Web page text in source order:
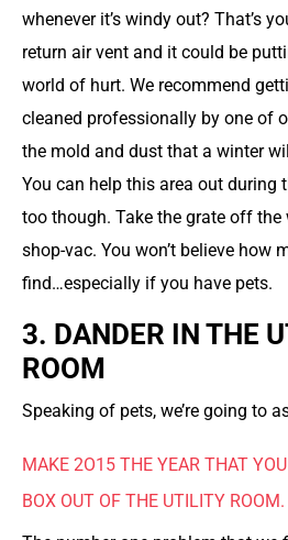
whenever it’s windy out? That’s
return air vent and it could be
world of hurt. We recommend
cleaned professionally by one of
the mold and dust that a winter
You can help this area out during
too though. Take the grate off
shop-vac. You won’t believe how
find…especially if you have pets.
3. DANDER IN THE
ROOM
Speaking of pets, we’re going to
MAKE 2O15 THE YEAR THAT
BOX OUT OF THE UTILITY ROOM.